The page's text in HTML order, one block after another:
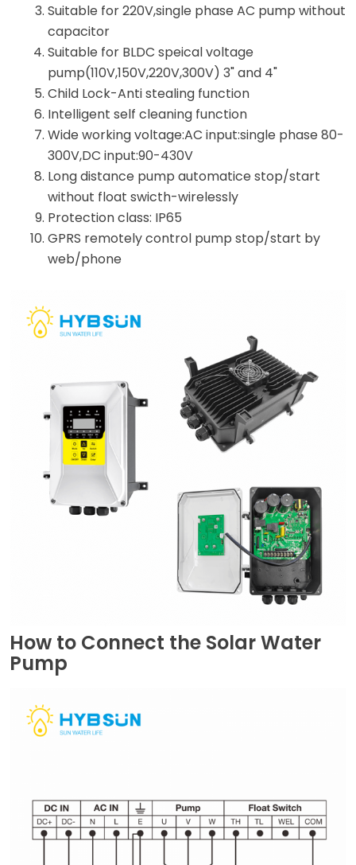
Suitable for 220V,single phase AC pump without
capacitor
Suitable for BLDC speical voltage
pump(110V,150V,220V,300V) 3" and 4"
Child Lock-Anti stealing function
Intelligent self cleaning function
Wide working voltage:AC input:single phase 80-
300V,DC input:90-430V
Long distance pump automatice stop/start
without float swicth-wirelessly
Protection class: IP65
GPRS remotely control pump stop/start by
web/phone
How to Connect the Solar Water
Pump